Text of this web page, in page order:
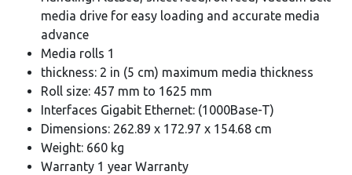
media drive for easy loading and accurate media
advance
Media rolls 1
thickness: 2 in (5 cm) maximum media thickness
Roll size: 457 mm to 1625 mm
Interfaces Gigabit Ethernet: (1000Base-T)
Dimensions: 262.89 x 172.97 x 154.68 cm
Weight: 660 kg
Warranty 1 year Warranty